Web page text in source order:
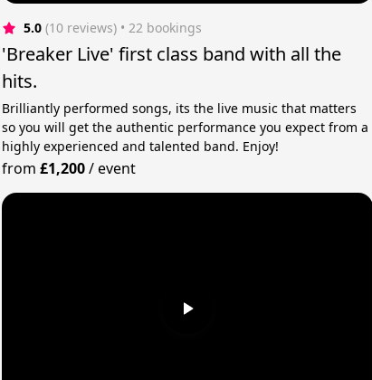
5.0 (10 reviews) • 22 bookings
'Breaker Live' first class band with all the
hits.
Brilliantly performed songs, its the live music that matters
so you will get the authentic performance you expect from a
highly experienced and talented band. Enjoy!
from £1,200/event